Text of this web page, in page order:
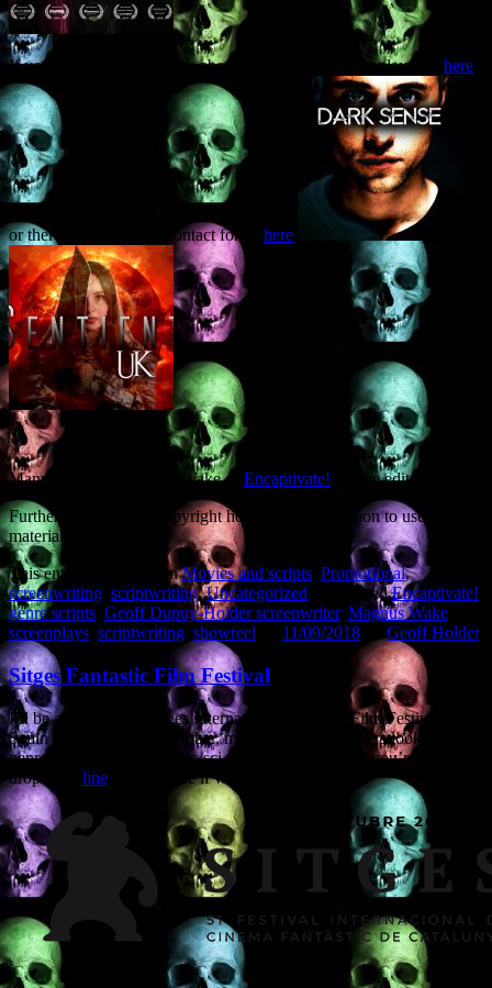
If you’d like to know more about the available screenplays are here
or there’s one of those contact forms here
Many thanks to Magnus Wake of Encaptivate! for the edit.
Further thanks to the copyright holders for permission to use their
material.
This entry was posted inMovies and scripts Promotional,
screenwriting scriptwriting,Uncategorized and taggedEncaptivate!
genre scripts Geoff Dupuy-Holder screenwriter, Magnus Wake
screenplays scriptwriting showreel 11/09/2018 Geoff Holder.
Sitges Fantastic Film Festival
I’ll be attending the Sitges International Fantastic Film Festival in
Spain from 4th to 8th October, meeting with producers looking for
genre screenwriters (horror, sci-fi, action, thriller). If you’re going,
drop me a line and let’s see if we can link up.